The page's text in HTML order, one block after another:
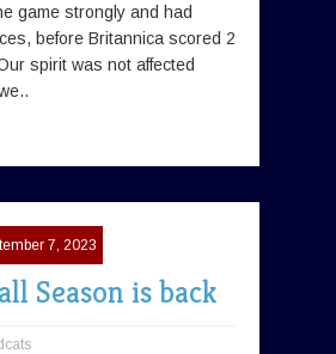
game strongly and had
before Britannica scored 2
spirit was not affected
7, 2023
Season is back